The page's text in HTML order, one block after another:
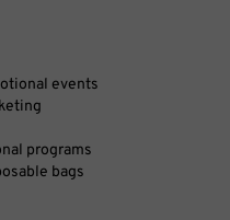
events
programs
bags